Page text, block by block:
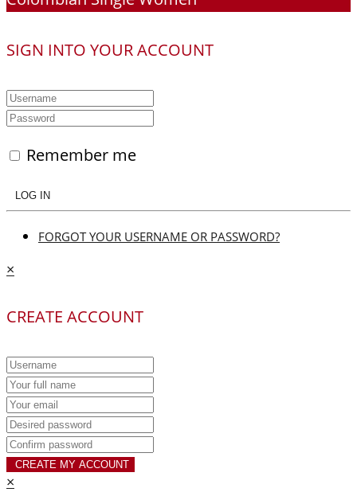
SIGN INTO YOUR ACCOUNT
Remember me
LOG IN
FORGOT YOUR USERNAME OR PASSWORD?
×
CREATE ACCOUNT
CREATE MY ACCOUNT
×